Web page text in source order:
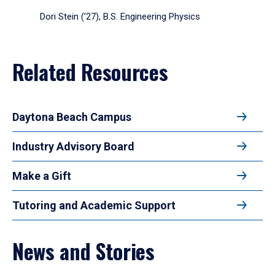
Dori Stein (’27), B.S. Engineering Physics
Related Resources
Daytona Beach Campus
Industry Advisory Board
Make a Gift
Tutoring and Academic Support
News and Stories